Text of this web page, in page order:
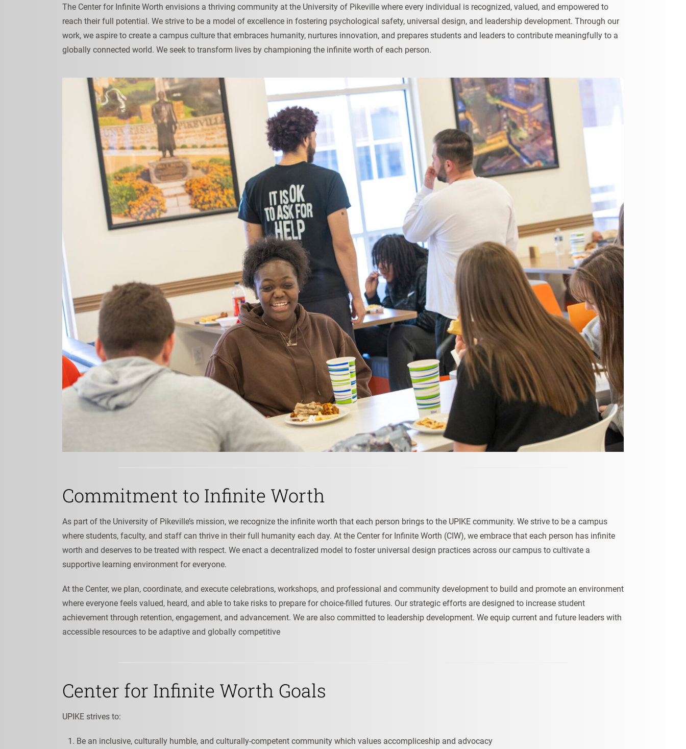
The Center for Infinite Worth envisions a thriving community at the University of Pikeville where every individual is recognized, valued, and empowered to
reach their full potential. We strive to be a model of excellence in fostering psychological safety, universal design, and leadership development. Through our
work, we aspire to create a campus culture that embraces humanity, nurtures innovation, and prepares students and leaders to contribute meaningfully to a
globally connected world. We seek to transform lives by championing the infinite worth of each person.
Commitment to Infinite Worth
As part of the University of Pikeville’s mission, we recognize the infinite worth that each person brings to the UPIKE community. We strive to be a campus
where students, faculty, and staff can thrive in their full humanity each day. At the Center for Infinite Worth (CIW), we embrace that each person has infinite
worth and deserves to be treated with respect. We enact a decentralized model to foster universal design practices across our campus to cultivate a
supportive learning environment for everyone.
At the Center, we plan, coordinate, and execute celebrations, workshops, and professional and community development to build and promote an environment
where everyone feels valued, heard, and able to take risks to prepare for choice-filled futures. Our strategic efforts are designed to increase student
achievement through retention, engagement, and advancement. We are also committed to leadership development. We equip current and future leaders with
accessible resources to be adaptive and globally competitive
Center for Infinite Worth Goals
UPIKE strives to:
Be an inclusive, culturally humble, and culturally-competent community which values accompliceship and advocacy